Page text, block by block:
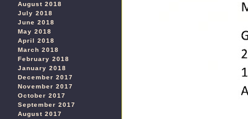
August 2018
July 2018
June 2018
May 2018
April 2018
March 2018
February 2018
January 2018
December 2017
November 2017
October 2017
September 2017
August 2017